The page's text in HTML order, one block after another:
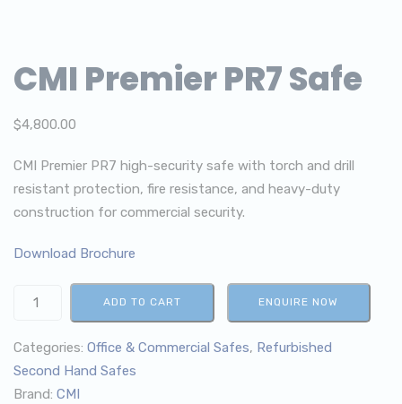
CMI Premier PR7 Safe
$4,800.00
CMI Premier PR7 high-security safe with torch and drill
resistant protection, fire resistance, and heavy-duty
construction for commercial security.
Download Brochure
ADD TO CART ENQUIRE NOW
Categories: Office & Commercial Safes, Refurbished
Second Hand Safes
Brand: CMI